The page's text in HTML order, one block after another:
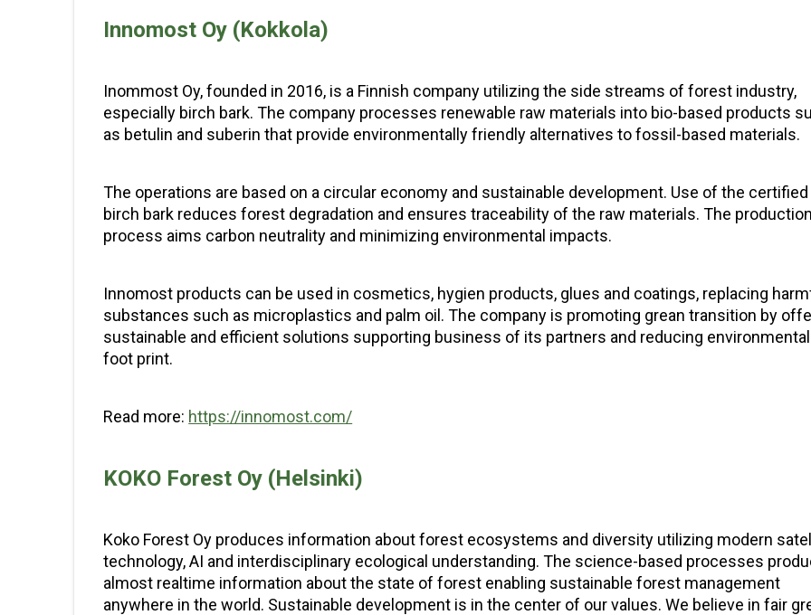
Innomost Oy (Kokkola)
Inommost Oy, founded in 2016, is a Finnish company utilizing the side streams of forest industry,
especially birch bark. The company processes renewable raw materials into bio-based products
as betulin and suberin that provide environmentally friendly alternatives to fossil-based materials.
The operations are based on a circular economy and sustainable development. Use of the certified
birch bark reduces forest degradation and ensures traceability of the raw materials. The production
process aims carbon neutrality and minimizing environmental impacts.
Innomost products can be used in cosmetics, hygien products, glues and coatings, replacing
substances such as microplastics and palm oil. The company is promoting grean transition by
sustainable and efficient solutions supporting business of its partners and reducing environmental
foot print.
Read more: https://innomost.com/
KOKO Forest Oy (Helsinki)
Koko Forest Oy produces information about forest ecosystems and diversity utilizing modern
technology, AI and interdisciplinary ecological understanding. The science-based processes
almost realtime information about the state of forest enabling sustainable forest management
anywhere in the world. Sustainable development is in the center of our values. We believe in fair